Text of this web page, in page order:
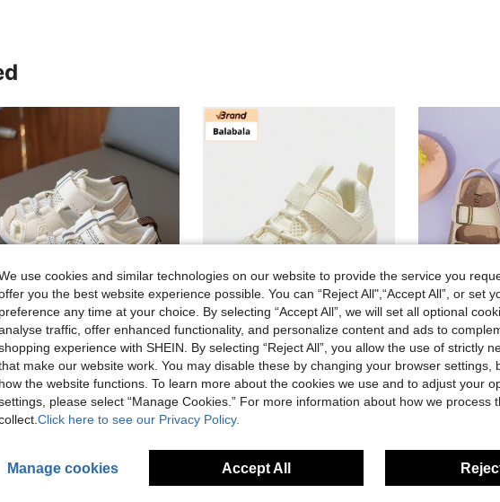
Toddler Boys Girls Unisex Summer Fashion Sports Sandals, Comfortable Non-Slip Anti-Kick Outdoor School Holiday Sandals, Children Casual Sandals, Prewalker Shoes
Save NZ$25.10
Balabala Flagship Store
-46% Last 2 days Balabala 2024 Summer Baby Toddler Shoes, Boys & Girls Breathable Mesh Anti-Slip Shoes
NZ$29.93
NZ$12.95
Estimated
use cookies and similar technologies on our website to provide the service you
you the best website experience possible. You can “Reject All",“Accept All”, or set
preference any time at your choice. By selecting “Accept All”, we will set all optional
traffic, offer enhanced functionality, and personalize content and ads to
experience with SHEIN. By selecting “Reject All”, you allow the use of strictly
make our website work. You may disable these by changing your browser settings,
how the website functions. To learn more about the cookies we use and to adjust your
please select “Manage Cookies.” For more information about how we process
Click here to see our Privacy Policy.
Manage cookies Accept All